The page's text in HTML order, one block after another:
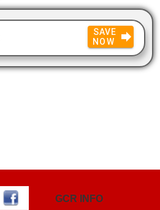
SAVE
NOW
GCR INFO